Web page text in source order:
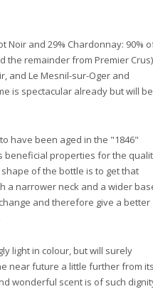
Noir and 29% Chardonnay: 90%
the remainder from Premier
and Le Mesnil-sur-Oger and
is spectacular already but will be
have been aged in the "1846"
beneficial properties for the
of the bottle is to get that
a narrower neck and a wider
and therefore give a better
light in colour, but will surely
near future a little further from its
wonderful scent is of such